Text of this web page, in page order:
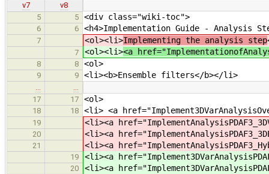
v7
v8
5
5 <div class="wiki-toc">
6 6 <h4>Implementation Guide - Analysis
7 <ol><li>Implementing the analysis step
7 <ol><li><a
8 8 <ol>
9 9 <li><b>Ensemble filters</b></li>
…
…
17
17 <ol>
18 18 <li> <a
19 <li><a
20 <li><a
21 <li><a
19 <li><a
20 <li><a